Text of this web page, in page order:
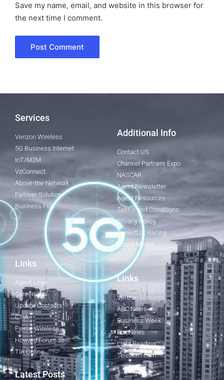
Save my name, email, and website in this browser for
the next time I comment.
Services
Verizon Wireless
5G Business Internet
IoT/M2M
VzConnect
Above-the-Network
Failover Solution
Business Fios
Additional Info
Contact US
Channel Partners Expo
NASCAR
Agent Newsletter
Agent Resources
Terms and Conditions
Privacy Policy
ConectUS Racing
Social Media
Links
Agent Login
Careers
Update Contacts
CTIA
Fierce Wireless
Howard Forums
TIA Online
Links
Verizon Wireless
ABC News
Business Week
Fox News
Light Reading
Telecom.com
Latest Posts